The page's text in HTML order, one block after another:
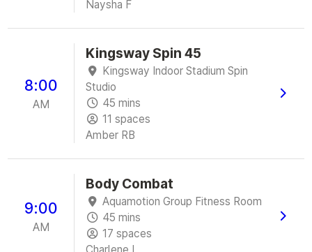
Naysha F
8:00
AM
Kingsway Spin 45
Kingsway Indoor Stadium Spin
Studio
45 mins
11 spaces
Amber RB
9:00
AM
Body Combat
Aquamotion Group Fitness Room
45 mins
17 spaces